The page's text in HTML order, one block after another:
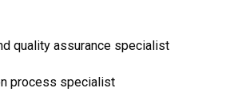
quality assurance specialist
process specialist